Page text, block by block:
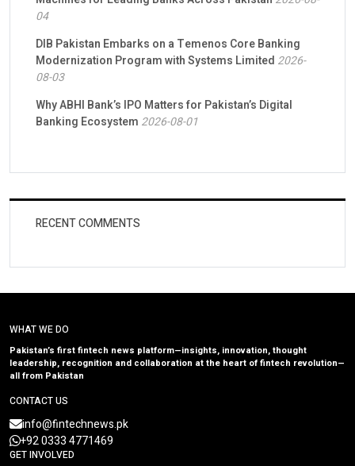
04
DIB Pakistan Embarks on a Temenos Core Banking
Modernization Program with Systems Limited 2026-
08-03
Why ABHI Bank’s IPO Matters for Pakistan’s Digital
Banking Ecosystem 2026-08-01
RECENT COMMENTS
WHAT WE DO
Pakistan’s first fintech news platform—insights, innovation, thought
leadership, recognition and collaboration at the heart of fintech revolution—
all from Pakistan
CONTACT US
info@fintechnews.pk
+92 0333 4771469
GET INVOLVED